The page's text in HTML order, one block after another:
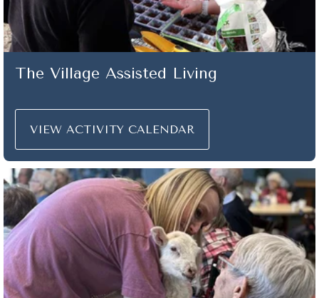
The Village Assisted Living
VIEW ACTIVITY CALENDAR